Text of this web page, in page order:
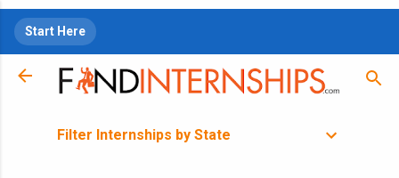
Start Here
Filter Internships by State